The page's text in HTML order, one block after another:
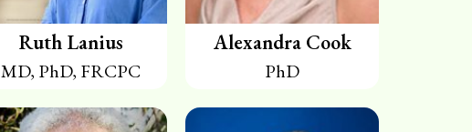
Ruth Lanius
MD, PhD, FRCPC
Alexandra Cook
PhD